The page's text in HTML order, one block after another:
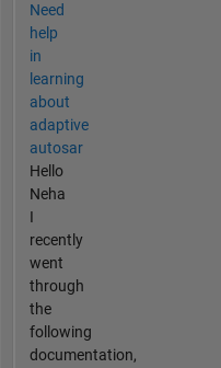
Need
help
in
learning
about
adaptive
autosar
Hello
Neha
I
recently
went
through
the
following
documentation,